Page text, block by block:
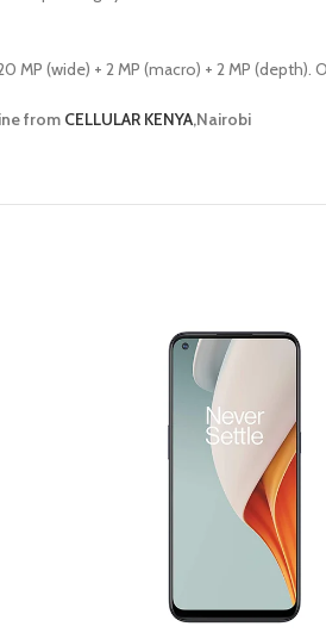
(wide) + 2 MP (macro) + 2 MP
from CELLULAR KENYA,Nairobi